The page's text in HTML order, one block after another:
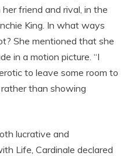
friend and rival, in the
King. In what ways
She mentioned that she
in a motion picture. “I
to leave some room to
than showing
lucrative and
Life, Cardinale declared